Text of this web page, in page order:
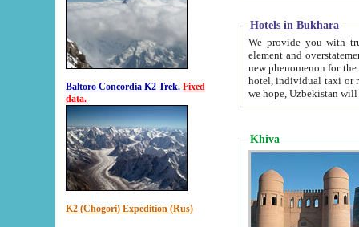
Baltoro Concordia K2 Trek. Fixed
data.
K2 (Chogori) Expedition (Rus)
Hotels in Bukhara
We provide you with truthful
element and overstatements. Most of the hotels
new phenomenon for the young country. In the Soviet times it was impossible even to dream about private
hotel, individual taxi or restaurant.
we hope, Uzbekistan will
Khiva